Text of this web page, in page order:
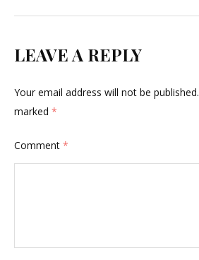
LEAVE A REPLY
Your email address will not be published.
marked *
Comment *